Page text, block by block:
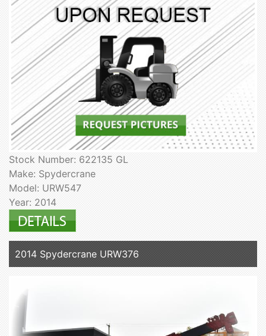
Stock Number: 622135 GL
Make: Spydercrane
Model: URW547
Year: 2014
2014 Spydercrane URW376